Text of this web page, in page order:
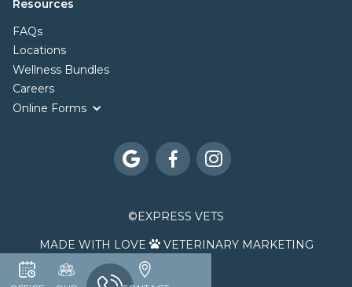
Resources
FAQs
Locations
Wellness Bundles
Careers
Online Forms
  
© EXPRESS VETS
MADE WITH LOVE  VETERINARY MARKETING